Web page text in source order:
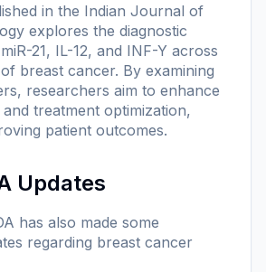
in the Indian Journal of
explores the diagnostic
21, IL-12, and INF-Y across
breast cancer. By examining
researchers aim to enhance
treatment optimization,
patient outcomes.
Updates
has also made some
regarding breast cancer